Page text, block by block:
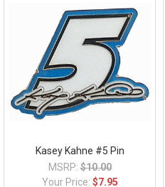
Kasey Kahne #5 Pin
MSRP: $10.00
Your Price: $7.95